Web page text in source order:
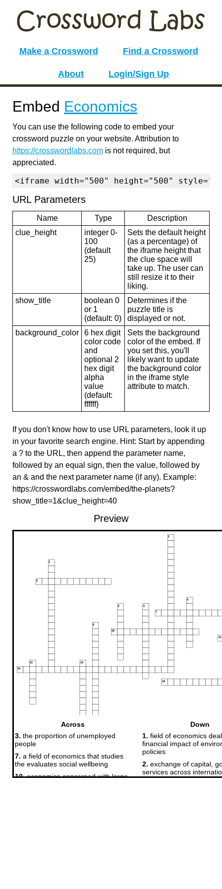
Make a Crossword Find a Crossword
About Login/Sign Up
Embed Economics
You can use the following code to embed your
crossword puzzle on your website. Attribution to
https://crosswordlabs.com is not required, but
appreciated.
<iframe width="500" height="500"
URL Parameters
Name Type
Description
clue_height
integer 0-
100
(default
25)
Sets the default height
(as a percentage) of
the iframe height that
the clue space will
take up. The user can
still resize it to their
liking.
show_title
boolean 0
or 1
(default: 0)
Determines if the
puzzle title is
displayed or not.
background_color
6 hex digit
color code
and
optional 2
hex digit
alpha
value
(default:
ffffff)
Sets the background
color of the embed. If
you set this, you'll
likely want to update
the background color
in the iframe style
attribute to match.
If you don't know how to use URL parameters, look it up
in your favorite search engine. Hint: Start by appending
a ? to the URL, then append the parameter name,
followed by an equal sign, then the value, followed by
an & and the next parameter name (if any). Example:
https://crosswordlabs.com/embed/the-planets?
show_title=1&clue_height=40
Preview